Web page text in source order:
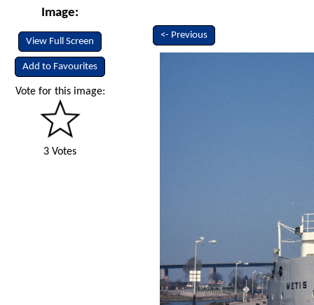
Image:
View Full Screen
Add to Favourites
Vote for this image:
3 Votes
<- Previous